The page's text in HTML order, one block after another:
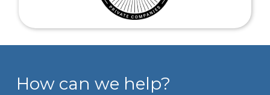
How can we help?